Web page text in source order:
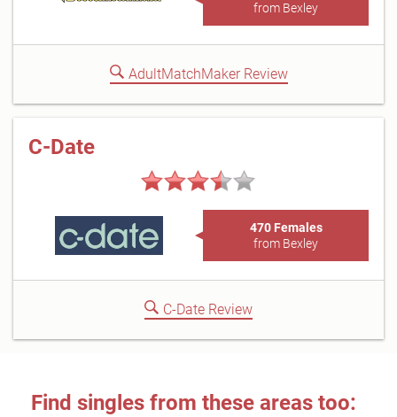
from Bexley
AdultMatchMaker Review
C-Date
470 Females
from Bexley
C-Date Review
Find singles from these areas too: